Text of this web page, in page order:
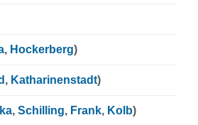
, Hockerberg)
, Katharinenstadt)
, Schilling, Frank, Kolb)